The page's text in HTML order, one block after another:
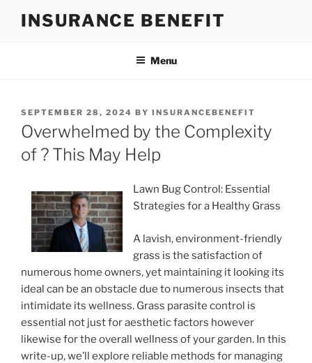
INSURANCE BENEFIT
Menu
POSTED
ON
SEPTEMBER 28, 2024 BY INSURANCEBENEFIT
Overwhelmed by the Complexity
of ? This May Help
Lawn Bug Control: Essential
Strategies for a Healthy Grass
A lavish, environment-friendly
grass is the satisfaction of
numerous home owners, yet maintaining it looking its
ideal can be an obstacle due to numerous insects that
intimidate its wellness. Grass parasite control is
essential not just for aesthetic factors however
likewise for the overall wellness of your garden. In this
write-up, we’ll explore reliable methods for managing